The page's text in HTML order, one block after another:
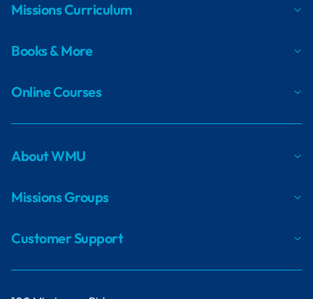
Missions Curriculum
Books & More
Online Courses
About WMU
Missions Groups
Customer Support